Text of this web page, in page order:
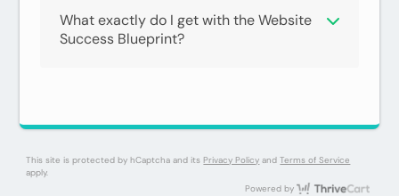
What exactly do I get with the Website
Success Blueprint?
This site is protected by hCaptcha and itsPrivacy Policy andTerms of Service
apply.
Powered by